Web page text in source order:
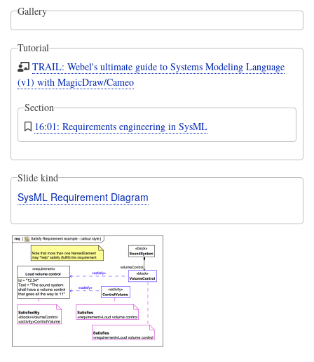
Gallery
Tutorial
TRAIL: Webel's ultimate guide to Systems Modeling Language
(v1) with MagicDraw/Cameo
Section
16:01: Requirements engineering in SysML
Slide kind
SysML Requirement Diagram